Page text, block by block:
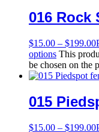
016 Rock
$15.00 – $199.00
options This
be chosen on the
015
$15.00 – $199.00